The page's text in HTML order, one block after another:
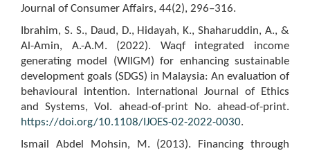
Journal of Consumer Affairs, 44(2), 296–316.
Ibrahim, S. S., Daud, D., Hidayah, K., Shaharuddin, A., &
Al-Amin, A.-A.M. (2022). Waqf integrated income
generating model (WIIGM) for enhancing sustainable
development goals (SDGS) in Malaysia: An evaluation of
behavioural intention. International Journal of Ethics
and Systems, Vol. ahead-of-print No. ahead-of-print.
https://doi.org/10.1108/IJOES-02-2022-0030.
Ismail Abdel Mohsin, M. (2013). Financing through